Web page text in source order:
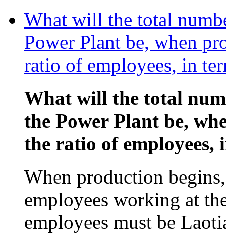
What will the total
Power Plant be, when
ratio of employees, in
What will the total
the Power Plant be,
the ratio of
When production
employees working at
employees must be